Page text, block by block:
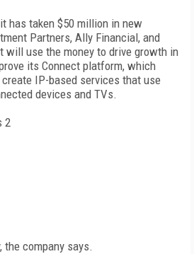
has taken $50 million in new
Partners, Ally Financial, and
will use the money to drive growth in
its Connect platform, which
IP-based services that use
devices and TVs.
the company says.